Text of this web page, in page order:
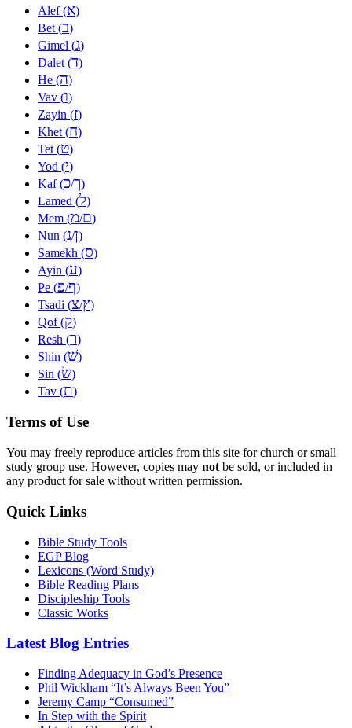
Alef (א)
Bet (ב)
Gimel (ג)
Dalet (ד)
He (ה)
Vav (ו)
Zayin (ז)
Khet (ח)
Tet (ט)
Yod (י)
Kaf (כ/ך)
Lamed (ל)
Mem (מ/ם)
Nun (נ/ן)
Samekh (ס)
Ayin (ע)
Pe (פ/ף)
Tsadi (צ/ץ)
Qof (ק)
Resh (ר)
Shin (שׁ)
Sin (שׂ)
Tav (ת)
Terms of Use
You may freely reproduce articles from this site for church or small
study group use. However, copies may not be sold, or included in
any product for sale without written permission.
Quick Links
Bible Study Tools
EGP Blog
Lexicons (Word Study)
Bible Reading Plans
Discipleship Tools
Classic Works
Latest Blog Entries
Finding Adequacy in God’s Presence
Phil Wickham “It’s Always Been You”
Jeremy Camp “Consumed”
In Step with the Spirit